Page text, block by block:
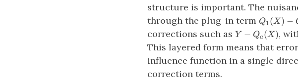
structure is important. The
through the plug-in term Q_1(X)
−Q_0(X)
Q1 (X ) −
corrections such as Y−Q_a(X)
Y − Qa(X ),
This layered form means that
influence function in a single
correction terms.